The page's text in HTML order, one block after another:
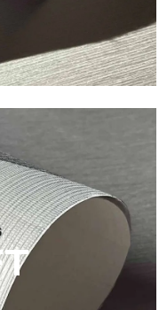
vertical texture that